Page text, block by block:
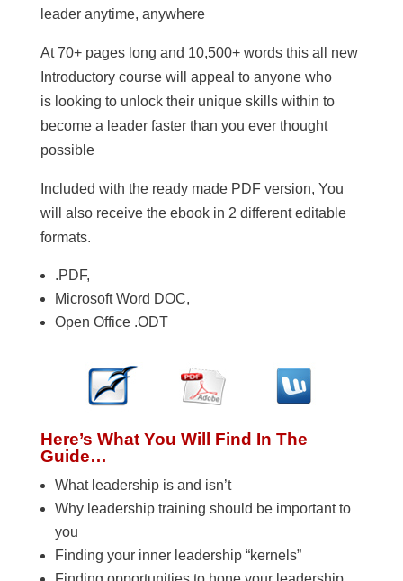
leader anytime, anywhere
At 70+ pages long and 10,500+ words this all new
Introductory course will appeal to anyone who
is looking to unlock their unique skills within to
become a leader faster than you ever thought
possible
Included with the ready made PDF version, You
will also receive the ebook in 2 different editable
formats.
.PDF,
Microsoft Word DOC,
Open Office .ODT
Here’s What You Will Find In The
Guide…
What leadership is and isn’t
Why leadership training should be important to
you
Finding your inner leadership “kernels”